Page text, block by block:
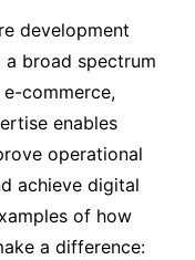
development
broad spectrum
commerce,
enables
operational
achieve digital
of how
a difference: